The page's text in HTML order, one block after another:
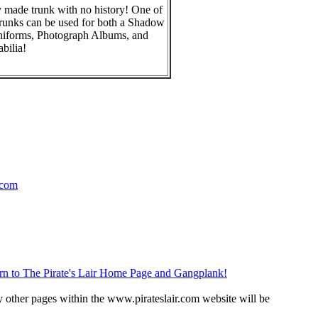
trunk with no history! One of
can be used for both a Shadow
Photograph Albums, and
to The Pirate's Lair Home Page and Gangplank!
pages within the www.pirateslair.com website will be